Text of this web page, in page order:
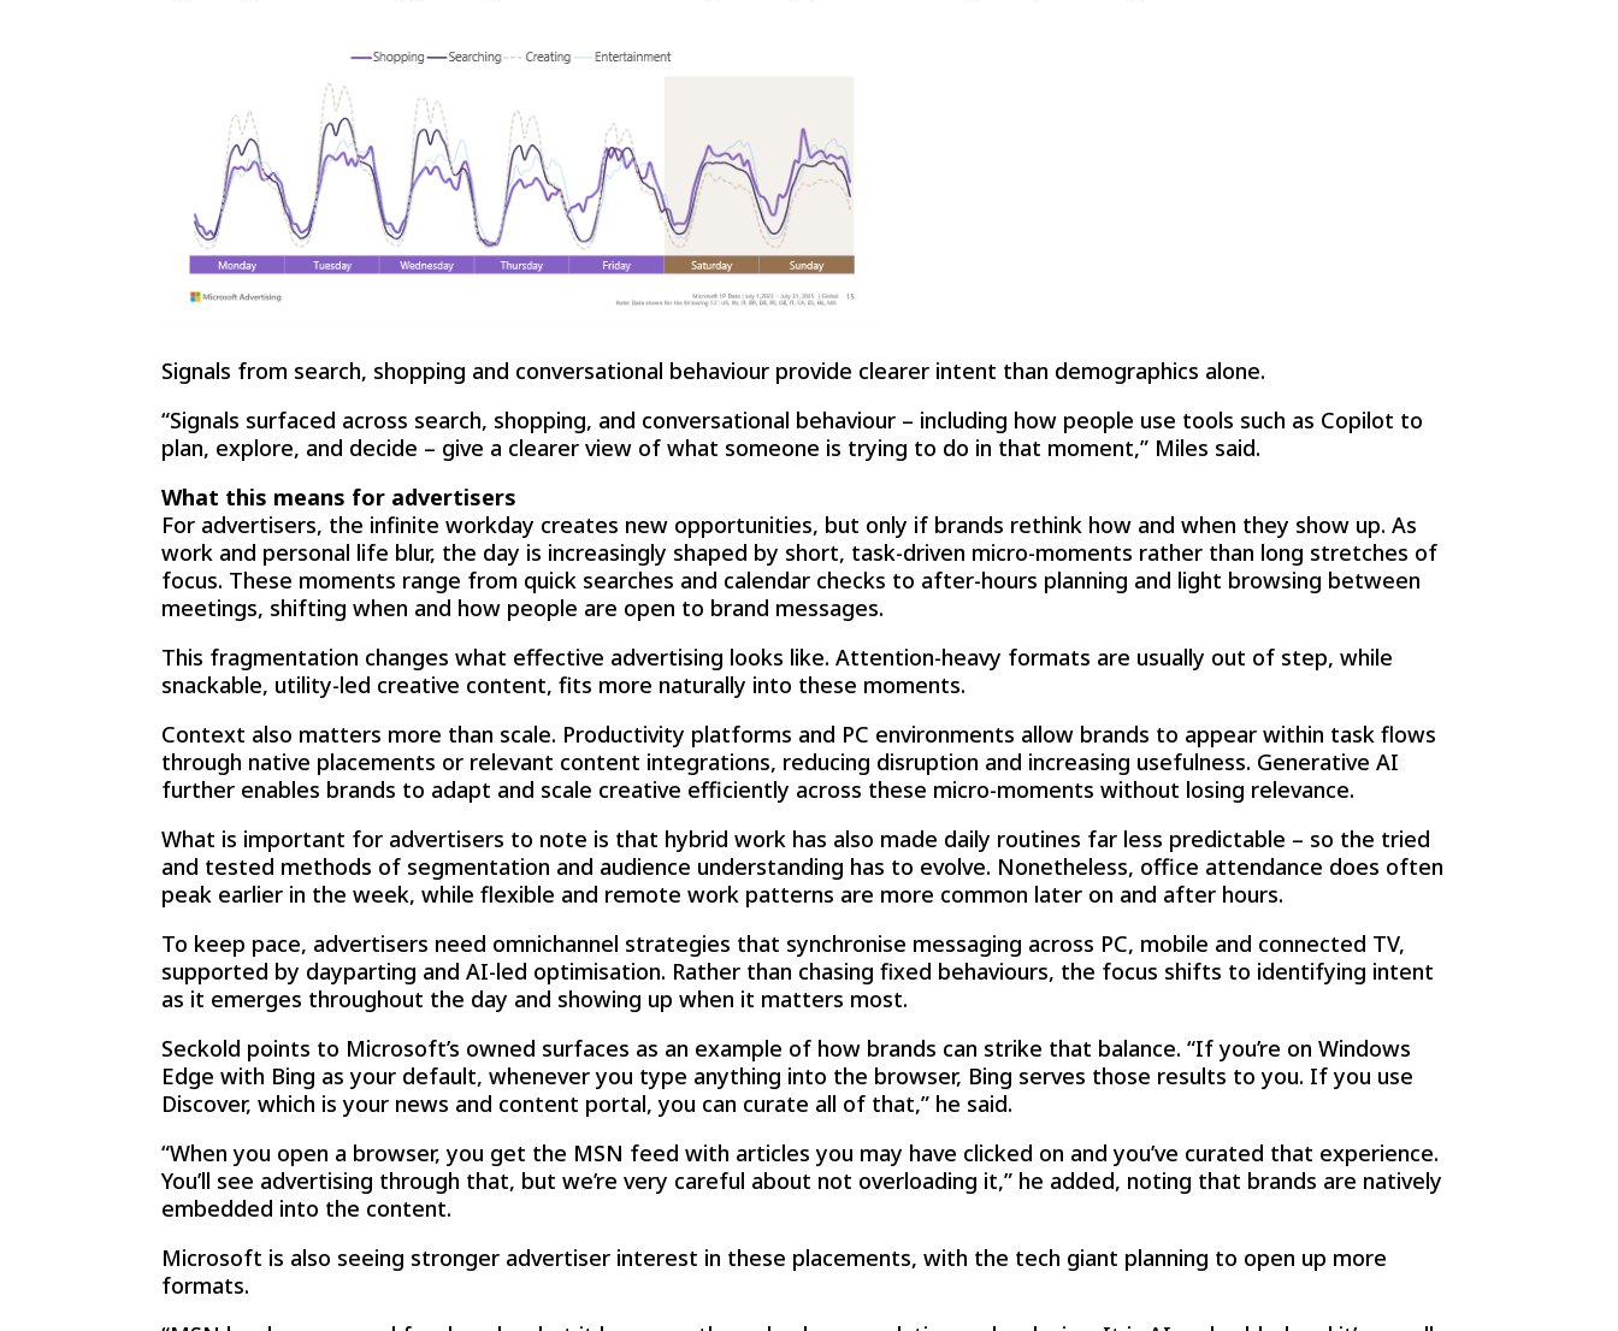
Signals from search, shopping and conversational behaviour provide clearer intent than demographics alone.
“Signals surfaced across search, shopping, and conversational behaviour – including how people use tools such as Copilot to
plan, explore, and decide – give a clearer view of what someone is trying to do in that moment,” Miles said.
What this means for advertisers
For advertisers, the infinite workday creates new opportunities, but only if brands rethink how and when they show up. As
work and personal life blur, the day is increasingly shaped by short, task-driven micro-moments rather than long stretches of
focus. These moments range from quick searches and calendar checks to after-hours planning and light browsing between
meetings, shifting when and how people are open to brand messages.
This fragmentation changes what effective advertising looks like. Attention-heavy formats are usually out of step, while
snackable, utility-led creative content, fits more naturally into these moments.
Context also matters more than scale. Productivity platforms and PC environments allow brands to appear within task flows
through native placements or relevant content integrations, reducing disruption and increasing usefulness. Generative AI
further enables brands to adapt and scale creative efficiently across these micro-moments without losing relevance.
What is important for advertisers to note is that hybrid work has also made daily routines far less predictable – so the tried
and tested methods of segmentation and audience understanding has to evolve. Nonetheless, office attendance does often
peak earlier in the week, while flexible and remote work patterns are more common later on and after hours.
To keep pace, advertisers need omnichannel strategies that synchronise messaging across PC, mobile and connected TV,
supported by dayparting and AI-led optimisation. Rather than chasing fixed behaviours, the focus shifts to identifying intent
as it emerges throughout the day and showing up when it matters most.
Seckold points to Microsoft’s owned surfaces as an example of how brands can strike that balance. “If you’re on Windows
Edge with Bing as your default, whenever you type anything into the browser, Bing serves those results to you. If you use
Discover, which is your news and content portal, you can curate all of that,” he said.
“When you open a browser, you get the MSN feed with articles you may have clicked on and you’ve curated that experience.
You’ll see advertising through that, but we’re very careful about not overloading it,” he added, noting that brands are natively
embedded into the content.
Microsoft is also seeing stronger advertiser interest in these placements, with the tech giant planning to open up more
formats.